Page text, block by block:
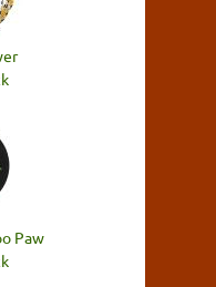
Paw